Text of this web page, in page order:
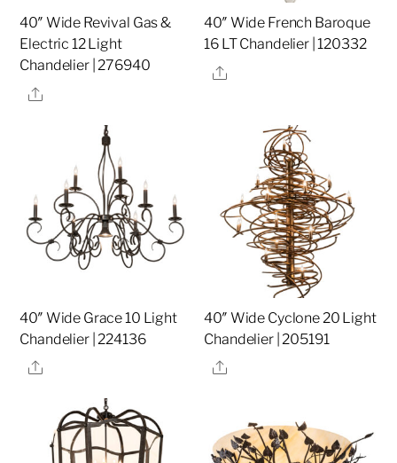
40″ Wide Revival Gas &
Electric 12 Light
Chandelier | 276940
Share
40″ Wide French Baroque
16 LT Chandelier | 120332
Share
40″ Wide Grace 10 Light
Chandelier | 224136
Share
40″ Wide Cyclone 20 Light
Chandelier | 205191
Share